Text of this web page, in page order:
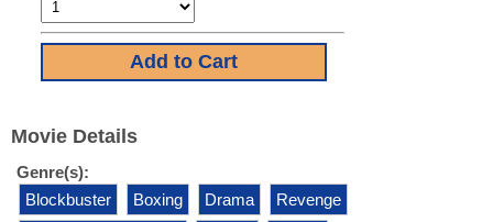
Movie Details
Genre(s):
Blockbuster
Boxing Drama
Revenge